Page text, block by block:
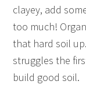
clayey, add
too much!
that hard soil
struggles the
build good soil.